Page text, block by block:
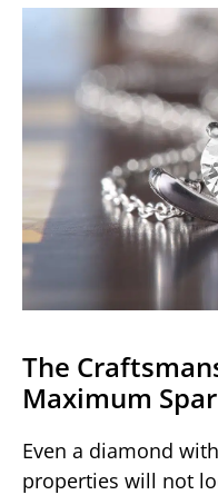
The
Maximum
Even a diamond
properties will not